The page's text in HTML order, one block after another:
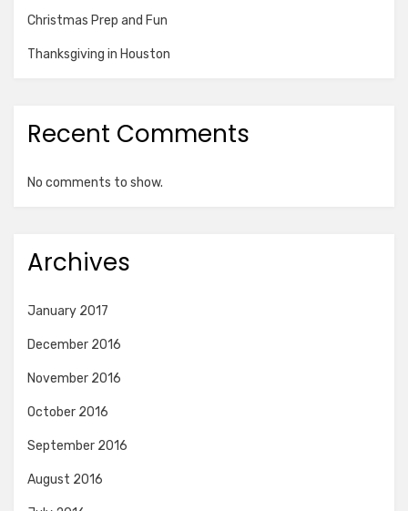
Christmas Prep and Fun
Thanksgiving in Houston
Recent Comments
No comments to show.
Archives
January 2017
December 2016
November 2016
October 2016
September 2016
August 2016